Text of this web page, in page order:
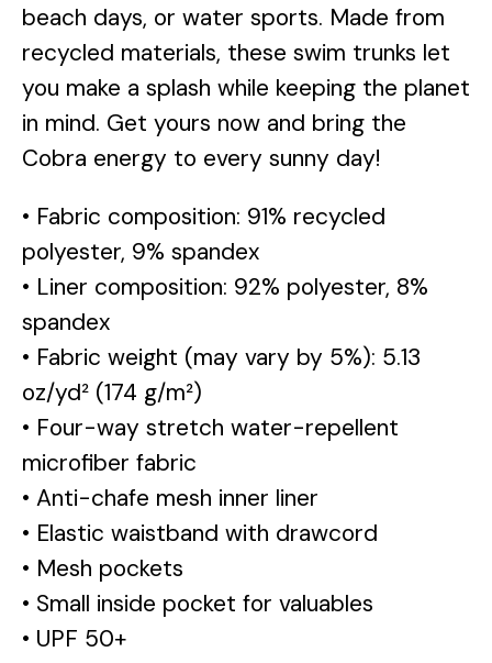
beach days, or water sports. Made from
recycled materials, these swim trunks let
you make a splash while keeping the planet
in mind. Get yours now and bring the
Cobra energy to every sunny day!
• Fabric composition: 91% recycled
polyester, 9% spandex
• Liner composition: 92% polyester, 8%
spandex
• Fabric weight (may vary by 5%): 5.13
oz/yd² (174 g/m²)
• Four-way stretch water-repellent
microfiber fabric
• Anti-chafe mesh inner liner
• Elastic waistband with drawcord
• Mesh pockets
• Small inside pocket for valuables
• UPF 50+